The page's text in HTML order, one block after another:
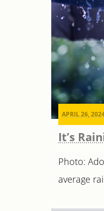
APRIL 26,
It’s
Photo:
average